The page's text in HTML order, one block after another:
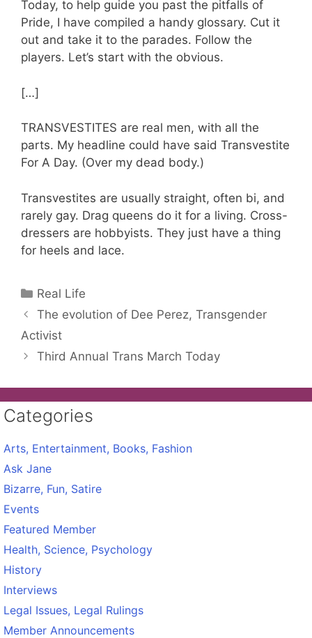
Today, to help guide you past the pitfalls of
Pride, I have compiled a handy glossary. Cut it
out and take it to the parades. Follow the
players. Let’s start with the obvious.
[…]
TRANSVESTITES are real men, with all the
parts. My headline could have said Transvestite
For A Day. (Over my dead body.)
Transvestites are usually straight, often bi, and
rarely gay. Drag queens do it for a living. Cross-
dressers are hobbyists. They just have a thing
for heels and lace.
Categories
Real Life
The evolution of Dee Perez, Transgender
Activist
Third Annual Trans March Today
Categories
Arts, Entertainment, Books, Fashion
Ask Jane
Bizarre, Fun, Satire
Events
Featured Member
Health, Science, Psychology
History
Interviews
Legal Issues, Legal Rulings
Member Announcements